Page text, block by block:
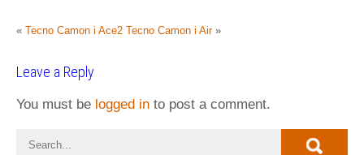
« Tecno Camon i Ace2 Tecno Camon i Air»
Leave a Reply
You must be logged in to post a comment.